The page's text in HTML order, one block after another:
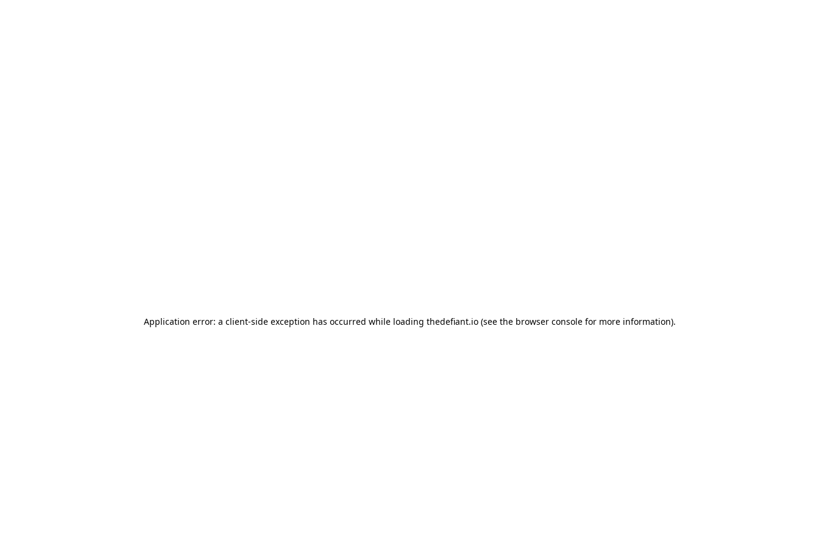
Application error: a client-side exception has occurred while loading thedefiant.io(see the browser consolefor more information).